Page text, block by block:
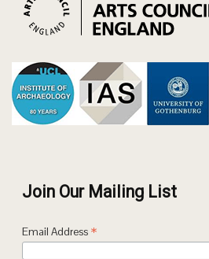
Join Our Mailing List
Email Address *